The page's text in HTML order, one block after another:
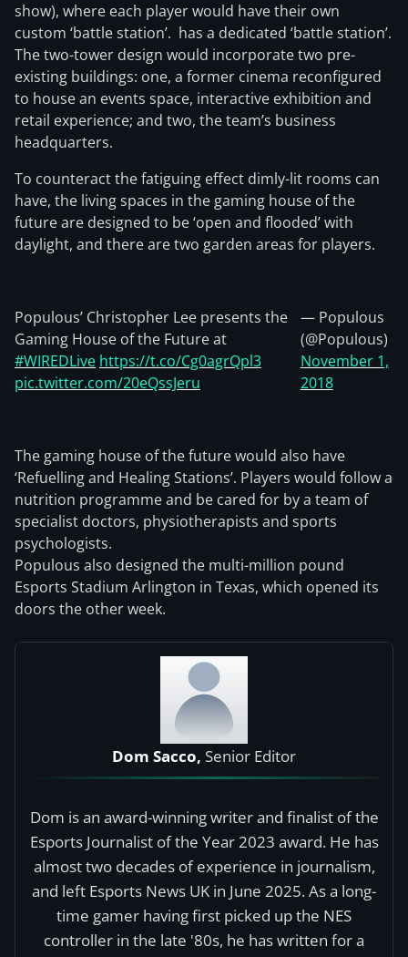
show), where each player would have their own
custom ‘battle station’. has a dedicated ‘battle station’.
The two-tower design would incorporate two pre-
existing buildings: one, a former cinema reconfigured
to house an events space, interactive exhibition and
retail experience; and two, the team’s business
headquarters.
To counteract the fatiguing effect dimly-lit rooms can
have, the living spaces in the gaming house of the
future are designed to be ‘open and flooded’ with
daylight, and there are two garden areas for players.
Populous’ Christopher Lee presents the
Gaming House of the Future at
#WIREDLive https://t.co/Cg0agrQpl3
pic.twitter.com/20eQssJeru
— Populous
(@Populous)
November 1,
2018
The gaming house of the future would also have
‘Refuelling and Healing Stations’. Players would follow a
nutrition programme and be cared for by a team of
specialist doctors, physiotherapists and sports
psychologists.
Populous also designed the multi-million pound
Esports Stadium Arlington in Texas, which opened its
doors the other week.
Dom Sacco, Senior Editor
Dom is an award-winning writer and finalist of the
Esports Journalist of the Year 2023 award. He has
almost two decades of experience in journalism,
and left Esports News UK in June 2025. As a long-
time gamer having first picked up the NES
controller in the late '80s, he has written for a